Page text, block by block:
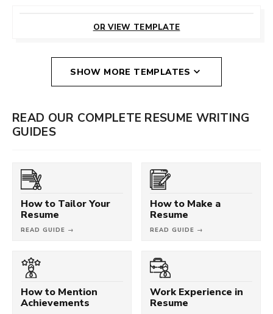
OR VIEW TEMPLATE
SHOW MORE TEMPLATES
READ OUR COMPLETE RESUME WRITING
GUIDES
How to Tailor Your
Resume
READ GUIDE →
How to Make a
Resume
READ GUIDE →
How to Mention
Achievements
Work Experience in
Resume